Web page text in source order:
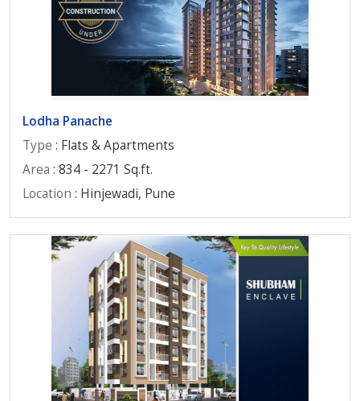
Lodha Panache
Type : Flats & Apartments
Area : 834 - 2271 Sq.ft.
Location : Hinjewadi, Pune